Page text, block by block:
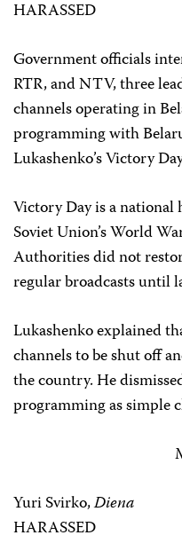
HARASSED
Government officials
RTR, and NTV, three
channels operating in
programming with
Lukashenko’s Victory
Victory Day is a national
Soviet Union’s World
Authorities did not
regular broadcasts until
Lukashenko explained
channels to be shut off
the country. He
programming as simple
Yuri Svirko,Diena
HARASSED